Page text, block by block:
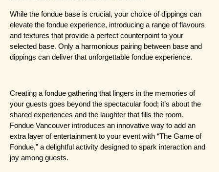
While the fondue base is crucial, your choice of dippings can
elevate the fondue experience, introducing a range of flavours
and textures that provide a perfect counterpoint to your
selected base. Only a harmonious pairing between base and
dippings can deliver that unforgettable fondue experience.
Creating a fondue gathering that lingers in the memories of
your guests goes beyond the spectacular food; it’s about the
shared experiences and the laughter that fills the room.
Fondue Vancouver introduces an innovative way to add an
extra layer of entertainment to your event with “The Game of
Fondue,” a delightful activity designed to spark interaction and
joy among guests.